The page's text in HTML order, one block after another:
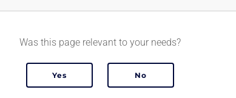
Was this page relevant to your needs?